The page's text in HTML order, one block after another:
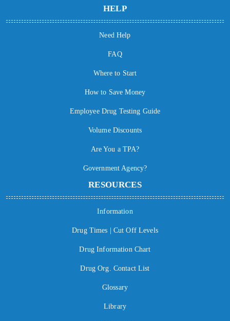
HELP
Need Help
FAQ
Where to Start
How to Save Money
Employee Drug Testing Guide
Volume Discounts
Are You a TPA?
Government Agency?
RESOURCES
Information
Drug Times | Cut Off Levels
Drug Information Chart
Drug Org. Contact List
Glossary
Library